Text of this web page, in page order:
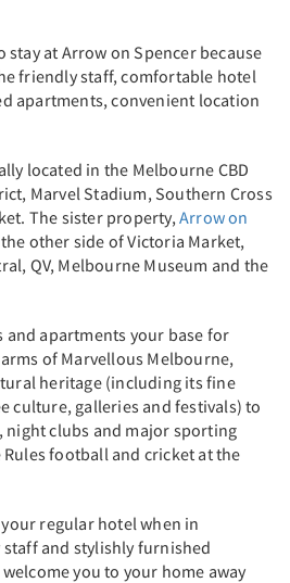
at Arrow on Spencer because
friendly staff, comfortable hotel
apartments, convenient location
located in the Melbourne CBD
Marvel Stadium, Southern Cross
The sister property,Arrow on
other side of Victoria Market,
QV, Melbourne Museum and the
and apartments your base for
of Marvellous Melbourne,
heritage (including its fine
culture, galleries and festivals) to
night clubs and major sporting
football and cricket at the
regular hotel when in
and stylishly furnished
you to your home away